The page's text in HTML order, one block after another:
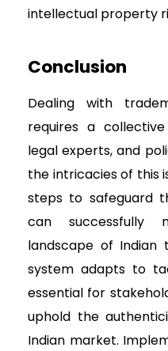
intellectual property
Conclusion
Dealing with
requires a
legal experts, and
the intricacies of this
steps to safeguard
can successfully
landscape of Indian
system adapts to
essential for
uphold the
Indian market.